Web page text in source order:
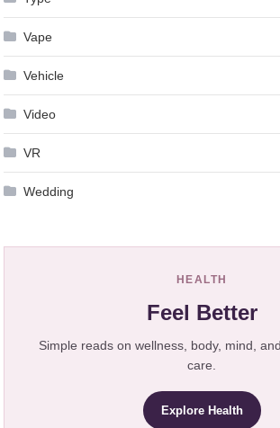
Vape
Vehicle
Video
VR
Wedding
HEALTH
Feel Better
Simple reads on wellness, body, mind,
care.
Explore Health